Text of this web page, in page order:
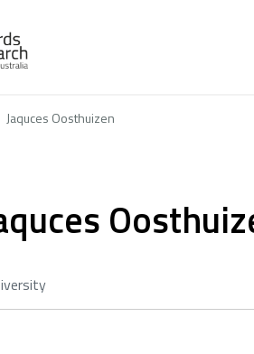
Jaquces Oosthuizen